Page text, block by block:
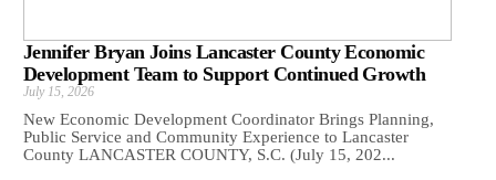
Jennifer Bryan Joins Lancaster County Economic
Development Team to Support Continued Growth
July 15, 2026
New Economic Development Coordinator Brings Planning,
Public Service and Community Experience to Lancaster
County LANCASTER COUNTY, S.C. (July 15, 202...